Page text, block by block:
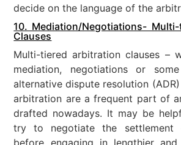
decide on the language of the
10. Mediation/Negotiations-
Clauses
Multi-tiered arbitration clauses –
mediation, negotiations or
alternative dispute resolution
arbitration are a frequent part of
drafted nowadays. It may be
try to negotiate the settlement
before engaging in lengthier and